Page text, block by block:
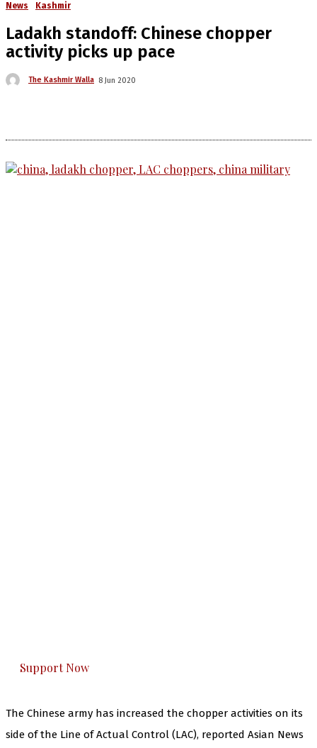
News Kashmir
Ladakh standoff: Chinese chopper
activity picks up pace
The Kashmir Walla 8 Jun 2020
Support Now
The Chinese army has increased the chopper activities on its
side of the Line of Actual Control (LAC), reported Asian News